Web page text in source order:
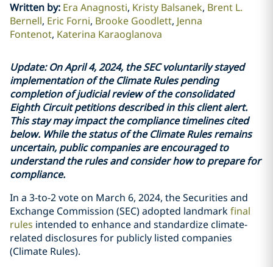
Written by: Era Anagnosti Kristy Balsanek Brent L.
Bernell Eric Forni Brooke Goodlett Jenna
Fontenot Katerina Karaoglanova
Update: On April 4, 2024, the SEC voluntarily stayed
implementation of the Climate Rules pending
completion of judicial review of the consolidated
Eighth Circuit petitions described in this client alert.
This stay may impact the compliance timelines cited
below. While the status of the Climate Rules remains
uncertain, public companies are encouraged to
understand the rules and consider how to prepare for
compliance.
In a 3-to-2 vote on March 6, 2024, the Securities and
Exchange Commission (SEC) adopted landmarkfinal
rules intended to enhance and standardize climate-
related disclosures for publicly listed companies
(Climate Rules).